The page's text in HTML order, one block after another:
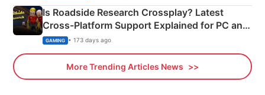
Is Roadside Research Crossplay? Latest
Cross-Platform Support Explained for PC and
Xbox
GAMING • 173 days ago
More Trending Articles News